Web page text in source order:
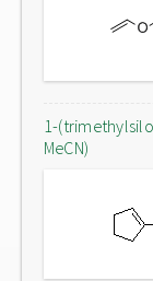
1-
MeCN)